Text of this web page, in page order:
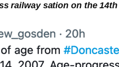
railway sation on the 14th